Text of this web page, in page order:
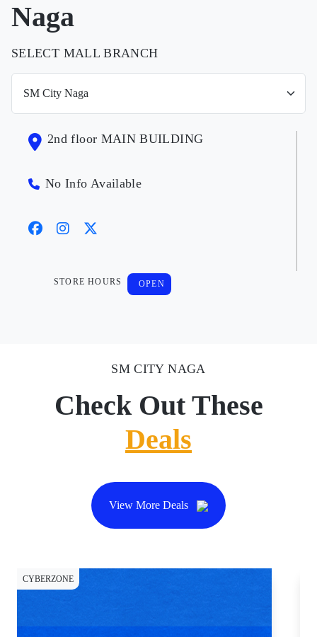
Naga
SELECT MALL BRANCH
2nd floor MAIN BUILDING
No Info Available
STORE HOURS OPEN
SM CITY NAGA
Check Out These
Deals
View More Deals
CYBERZONE